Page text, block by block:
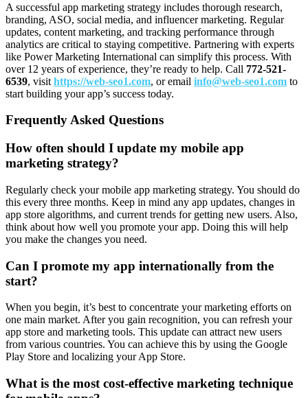
A successful app marketing strategy includes thorough research,
branding, ASO, social media, and influencer marketing. Regular
updates, content marketing, and tracking performance through
analytics are critical to staying competitive. Partnering with experts
like Power Marketing International can simplify this process. With
over 12 years of experience, they’re ready to help. Call 772-521-
6539, visit https://web-seo1.com, or email info@web-seo1.com to
start building your app’s success today.
Frequently Asked Questions
How often should I update my mobile app
marketing strategy?
Regularly check your mobile app marketing strategy. You should do
this every three months. Keep in mind any app updates, changes in
app store algorithms, and current trends for getting new users. Also,
think about how well you promote your app. Doing this will help
you make the changes you need.
Can I promote my app internationally from the
start?
When you begin, it’s best to concentrate your marketing efforts on
one main market. After you gain recognition, you can refresh your
app store and marketing tools. This update can attract new users
from various countries. You can achieve this by using the Google
Play Store and localizing your App Store.
What is the most cost-effective marketing technique